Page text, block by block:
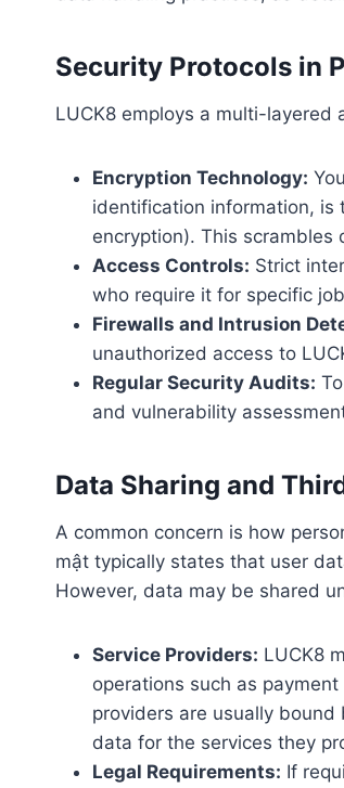
Security Protocols in
LUCK8 employs a multi-layered
Encryption Technology:
identification information, is
encryption). This
Access Controls: Strict
who require it for specific
Firewalls and Intrusion
unauthorized access to
Regular Security Audits:
and vulnerability
Data Sharing and
A common concern is how
mật typically states that user
However, data may be shared
Service Providers: LUCK8
operations such as
providers are usually
data for the services they
Legal Requirements: If